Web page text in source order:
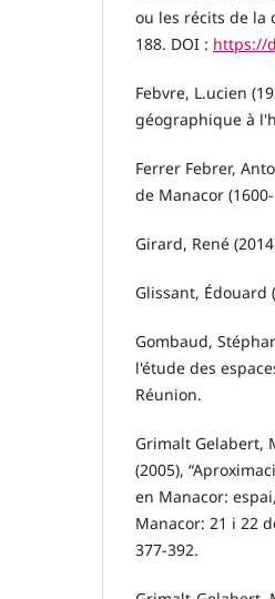
ou les récits de la
188. DOI : https://
Febvre, L.ucien
géographique à
Ferrer Febrer,
de Manacor
Girard, René
Glissant, Édouard
Gombaud,
l'étude des
Réunion.
Grimalt Gelabert,
(2005),
en Manacor:
Manacor: 21 i 22
377-392.